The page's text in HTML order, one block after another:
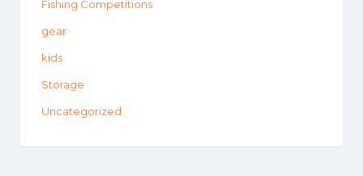
Fishing Competitions
gear
kids
Storage
Uncategorized